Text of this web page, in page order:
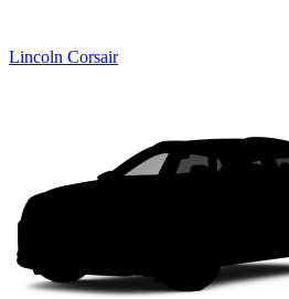
Lincoln Corsair